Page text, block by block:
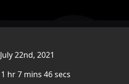
July 22nd, 2021
1 hr 7 mins 46 secs